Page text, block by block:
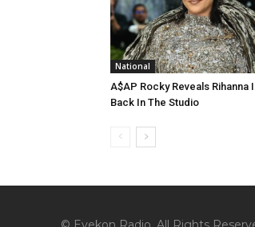
National
A$AP Rocky Reveals Rihanna
Back In The Studio